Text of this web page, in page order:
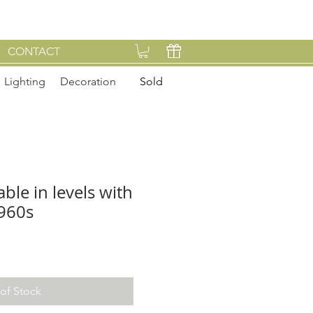
CONTACT
in levels with
Stock
Lighting Decoration Sold